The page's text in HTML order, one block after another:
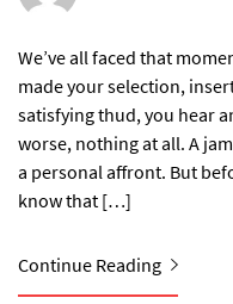
We’ve all faced that
made your selection,
satisfying thud, you hear
worse, nothing at all. A
a personal affront. But
know that […]
Continue Reading